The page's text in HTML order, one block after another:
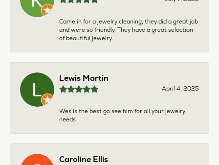
Came in for a jewelry cleaning, they did a great job
and were so friendly. They have a great selection
of beautiful jewelry.
Lewis Martin
April 4, 2025
Wes is the best go see him for all your jewelry
needs
Caroline Ellis